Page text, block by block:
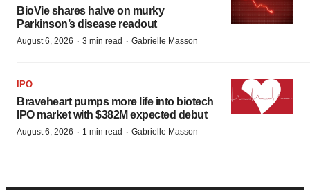
BioVie shares halve on murky
Parkinson’s disease readout
August 6, 2026 · 3 min read · Gabrielle Masson
IPO
Braveheart pumps more life into biotech
IPO market with $382M expected debut
August 6, 2026 · 1 min read · Gabrielle Masson